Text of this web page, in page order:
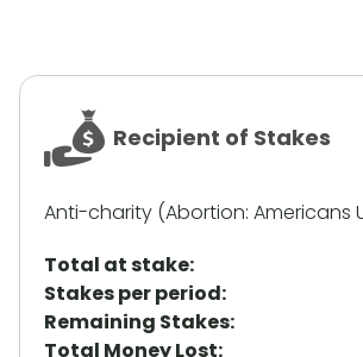
Recipient of Stakes
Anti-charity (Abortion: Americans
Total at stake:
Stakes per period:
Remaining Stakes:
Total Money Lost: